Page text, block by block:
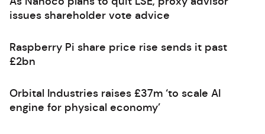
issues shareholder vote advice
Raspberry Pi share price rise sends it past
£2bn
Orbital Industries raises £37m ‘to scale AI
engine for physical economy’